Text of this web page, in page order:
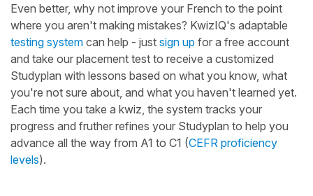
Even better, why not improve your French to the point
where you aren't making mistakes? KwizIQ's adaptable
testing system can help - just sign up for a free account
and take our placement test to receive a customized
Studyplan with lessons based on what you know, what
you're not sure about, and what you haven't learned yet.
Each time you take a kwiz, the system tracks your
progress and fruther refines your Studyplan to help you
advance all the way from A1 to C1 (CEFR proficiency
levels).